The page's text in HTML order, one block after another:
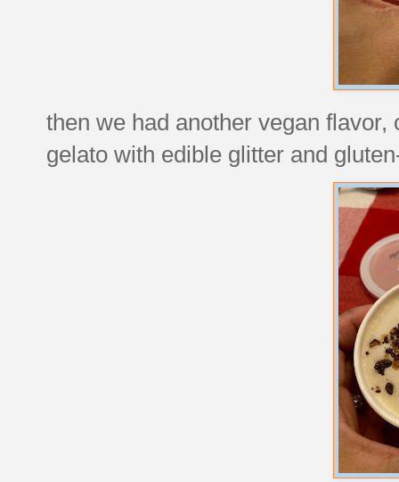
then we had another vegan
gelato with edible glitter and